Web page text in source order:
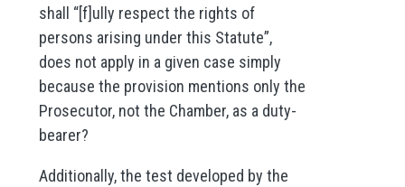
shall “[f]ully respect the rights of
persons arising under this Statute”,
does not apply in a given case simply
because the provision mentions only the
Prosecutor, not the Chamber, as a duty-
bearer?
Additionally, the test developed by the